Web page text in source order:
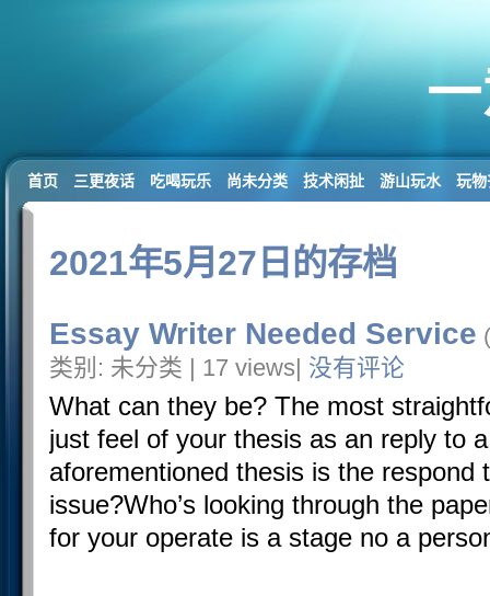
首页 三更夜话 吃喝玩乐 尚未分类 技术闲扯 游山玩水 玩物
2021年5月27日的存档
Essay Writer Needed Service
类别: 未分类 | 17 views| 没有评论
What can they be? The most
just feel of your thesis as an reply to
aforementioned thesis is the respond
issue?Who’s looking through the
for your operate is a stage no a